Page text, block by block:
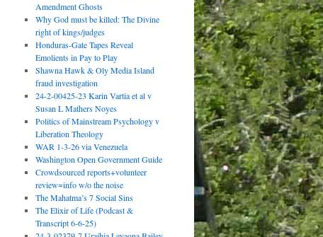
Amendment Ghosts
Why God must be killed: The Divine
right of kings/judges
Honduras-Gate Tapes Reveal
Emolients in Pay to Play
Shawna Hawk & Oly Media Island
fraud investigation
24-2-00425-23 Karin Vartia et al v
Susan L Mathers Noyes
Politics of Mainstream Psychology v
Liberation Theology
WAR 1-3-26 via Venezuela
Washington Open Government Guide
Crowdsourced reports+volunteer
review=info w/o the noise
The Mahatma’s 7 Social Sins
The Elixir of Life (Podcast &
Transcript 6-6-25)